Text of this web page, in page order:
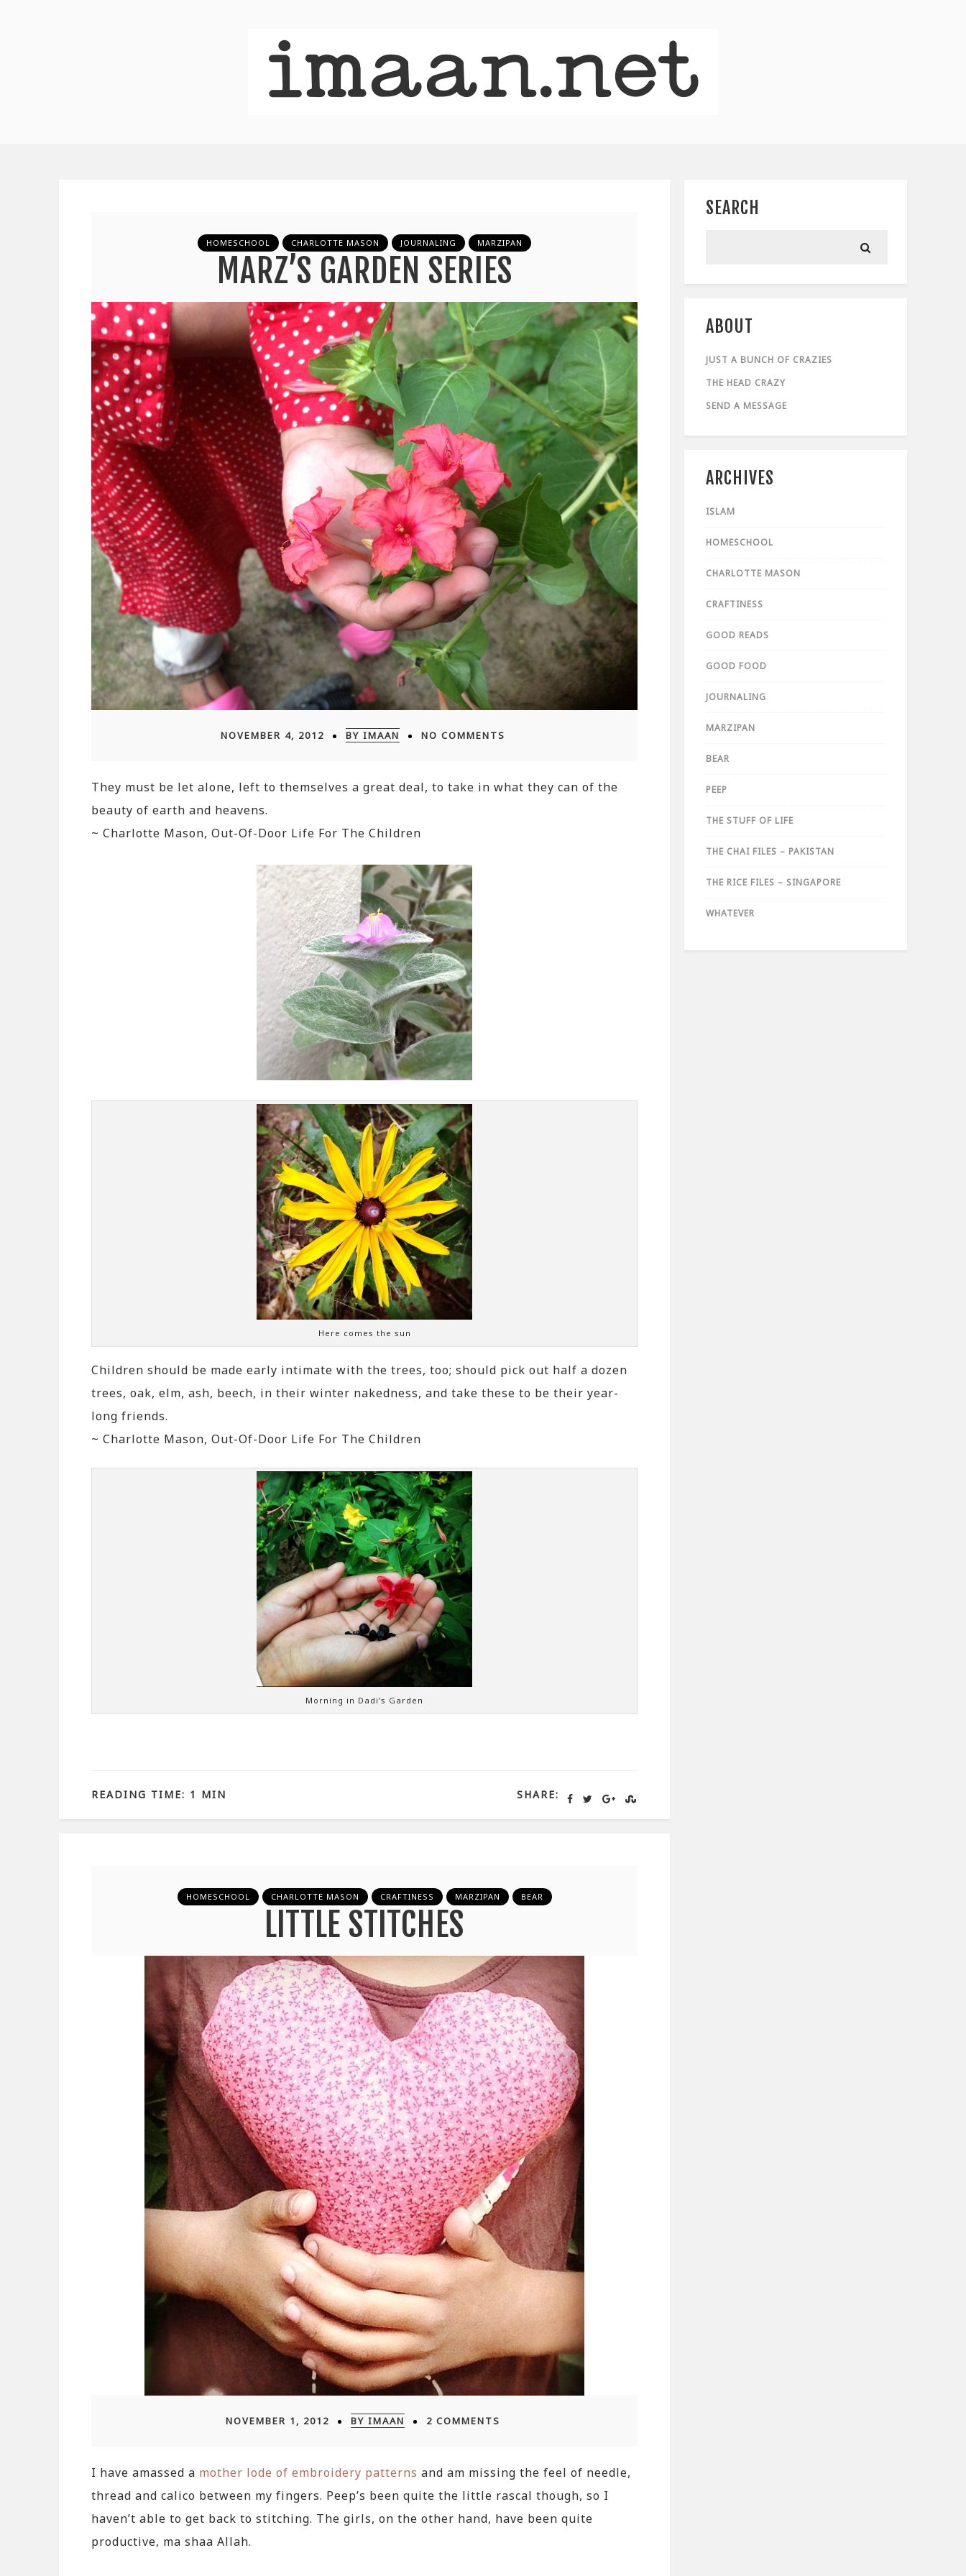
HOMESCHOOL CHARLOTTE MASON JOURNALING MARZIPAN
MARZ’S GARDEN SERIES
NOVEMBER 4, 2012 BY IMAAN NO COMMENTS
They must be let alone, left to themselves a great deal, to take in what they can of the
beauty of earth and heavens.
~ Charlotte Mason, Out-Of-Door Life For The Children
Here comes the sun
Children should be made early intimate with the trees, too; should pick out half a dozen
trees, oak, elm, ash, beech, in their winter nakedness, and take these to be their year-
long friends.
~ Charlotte Mason, Out-Of-Door Life For The Children
Morning in Dadi’s Garden
SHARE:
READING TIME: 1 MIN
HOMESCHOOL CHARLOTTE MASON CRAFTINESS MARZIPAN BEAR
LITTLE STITCHES
NOVEMBER 1, 2012 BY IMAAN 2 COMMENTS
I have amassed a mother lode of embroidery patterns and am missing the feel of needle,
thread and calico between my fingers. Peep’s been quite the little rascal though, so I
haven’t able to get back to stitching. The girls, on the other hand, have been quite
productive, ma shaa Allah.
SEARCH
ABOUT
JUST A BUNCH OF CRAZIES
THE HEAD CRAZY
SEND A MESSAGE
ARCHIVES
ISLAM
HOMESCHOOL
CHARLOTTE MASON
CRAFTINESS
GOOD READS
GOOD FOOD
JOURNALING
MARZIPAN
BEAR
PEEP
THE STUFF OF LIFE
THE CHAI FILES – PAKISTAN
THE RICE FILES – SINGAPORE
WHATEVER